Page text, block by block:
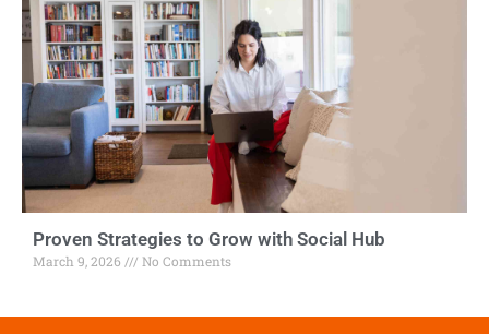
Proven Strategies to Grow with Social Hub
March 9, 2026 No Comments